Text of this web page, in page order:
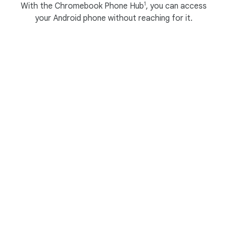
With the Chromebook Phone Hub1, you can access
your Android phone without reaching for it.